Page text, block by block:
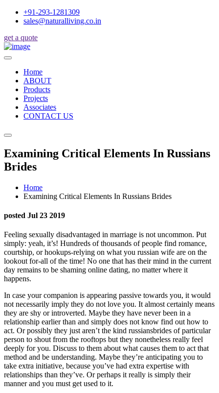
+91-293-1281309
sales@naturalliving.co.in
get a quote
Home
ABOUT
Products
Projects
Associates
CONTACT US
Examining Critical Elements In Russians
Brides
Home
Examining Critical Elements In Russians Brides
posted Jul 23 2019
Feeling sexually disadvantaged in marriage is not uncommon. Put
simply: yeah, it’s! Hundreds of thousands of people find romance,
courtship, or hookups-relying on what you russian wife are on the
lookout for-all of the time! No one that has their mind in the current
day remains to be shaming online dating, no matter where it
happens.
In case your companion is appearing passive towards you, it would
not necessarily imply they do not love you. It almost certainly means
they are shy or introverted. Maybe they have never been in a
relationship earlier than and simply does not know find out how to
act. Or possibly they just aren’t the kind russiansbrides of particular
person to shout from the rooftops but they nonetheless really feel
deeply for you. Discuss to them about what causes them to act that
method and be understanding. Maybe they’re anticipating you to
take extra initiative, because you’ve had extra expertise with
relationships than they’ve. Or perhaps it really is simply their
manner and you must get used to it.